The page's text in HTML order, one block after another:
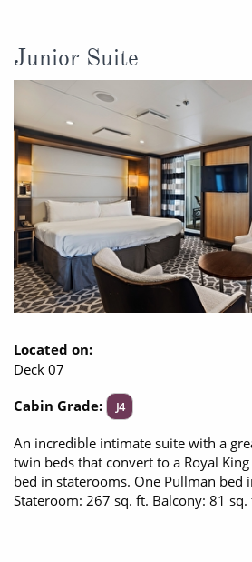
Junior Suite
Located on:
Deck 07
Cabin Grade:
J4
An incredible intimate suite with a
twin beds that convert to a Royal
bed in staterooms. One Pullman bed
Stateroom: 267 sq. ft. Balcony: 81 sq.